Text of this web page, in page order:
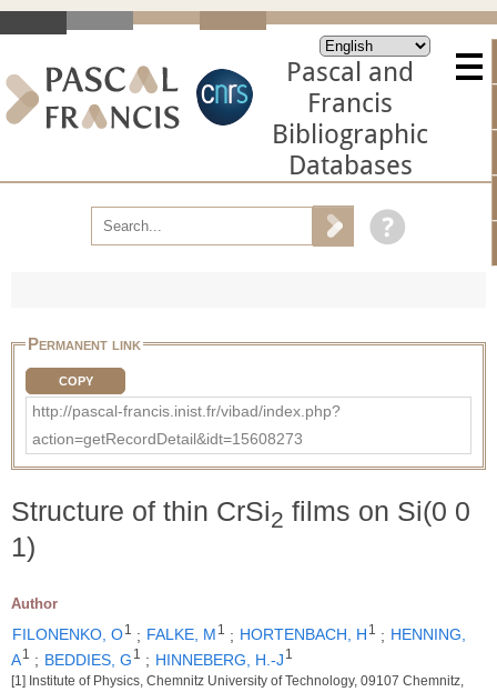
Pascal and
Francis
Bibliographic
Databases
Permanent link
COPY
http://pascal-francis.inist.fr/vibad/index.php?
action=getRecordDetail&idt=15608273
Structure of thin CrSi2 films on Si(0 0
1)
Author
FILONENKO, O1 ; FALKE, M 1 ; HORTENBACH, H 1 ; HENNING,
A1 ; BEDDIES, G 1 ; HINNEBERG, H.-J 1
[1] Institute of Physics, Chemnitz University of Technology, 09107 Chemnitz,